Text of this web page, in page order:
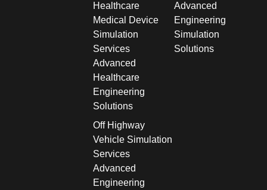
Healthcare
Medical Device
Simulation
Services
Advanced
Healthcare
Engineering
Solutions
Off Highway
Vehicle Simulation
Services
Advanced
Engineering
Advanced
Engineering
Simulation
Solutions